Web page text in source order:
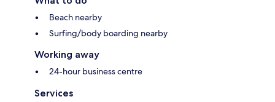
Beach nearby
Surfing/body boarding nearby
Working away
24-hour business centre
Services